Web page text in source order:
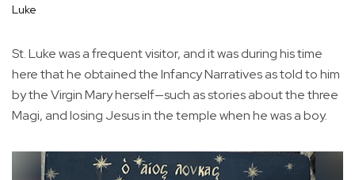
Luke
St. Luke was a frequent visitor, and it was during his time
here that he obtained the Infancy Narratives as told to him
by the Virgin Mary herself—such as stories about the three
Magi, and losing Jesus in the temple when he was a boy.